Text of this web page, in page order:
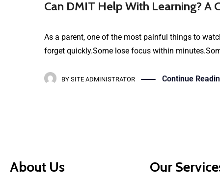
Can DMIT Help With Learning? A
As a parent, one of the most painful things to
forget quickly.Some lose focus within
BY SITE ADMINISTRATOR Continue
About Us Our